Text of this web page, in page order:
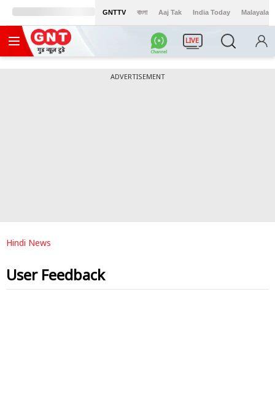
GNTTV বাংলা Aaj Tak India Today Malayalam
LIVE
ADVERTISEMENT
Hindi News
User Feedback